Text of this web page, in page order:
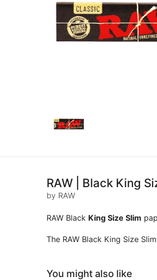
RAW | Black King
by RAW
RAW Black King Size Slim
The RAW Black King Size
You might also like